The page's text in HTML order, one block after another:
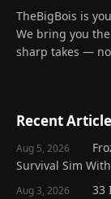
TheBigBois is
We bring you
sharp takes —
Recent
Aug 5, 2026
Survival Sim
Aug 3, 2026
33